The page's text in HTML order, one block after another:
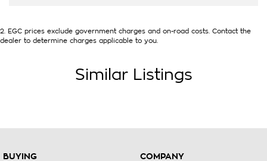
2
EGC prices exclude government charges and on-road costs. Contact the
dealer to determine charges applicable to you.
Similar Listings
BUYING
COMPANY